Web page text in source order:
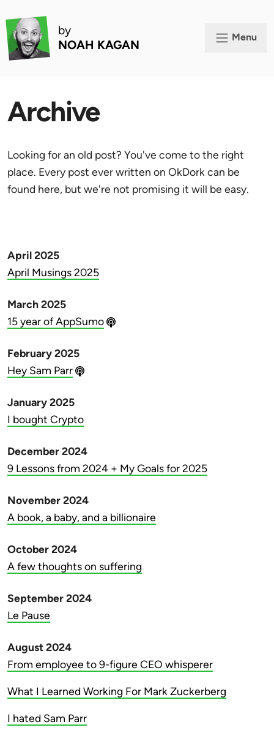
by
NOAH KAGAN
Menu
Archive
Looking for an old post? You've come to the right
place. Every post ever written on OkDork can be
found here, but we're not promising it will be easy.
April 2025
April Musings 2025
March 2025
15 year of AppSumo
February 2025
Hey Sam Parr
January 2025
I bought Crypto
December 2024
9 Lessons from 2024 + My Goals for 2025
November 2024
A book, a baby, and a billionaire
October 2024
A few thoughts on suffering
September 2024
Le Pause
August 2024
From employee to 9-figure CEO whisperer
What I Learned Working For Mark Zuckerberg
I hated Sam Parr